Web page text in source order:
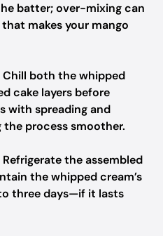
batter; over-mixing can
makes your mango
Chill both the whipped
cake layers before
with spreading and
process smoother.
Refrigerate the assembled
the whipped cream’s
three days—if it lasts